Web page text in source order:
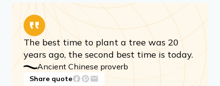
The best time to plant a tree was 20
years ago, the second best time is today.
Ancient Chinese proverb
Share quote